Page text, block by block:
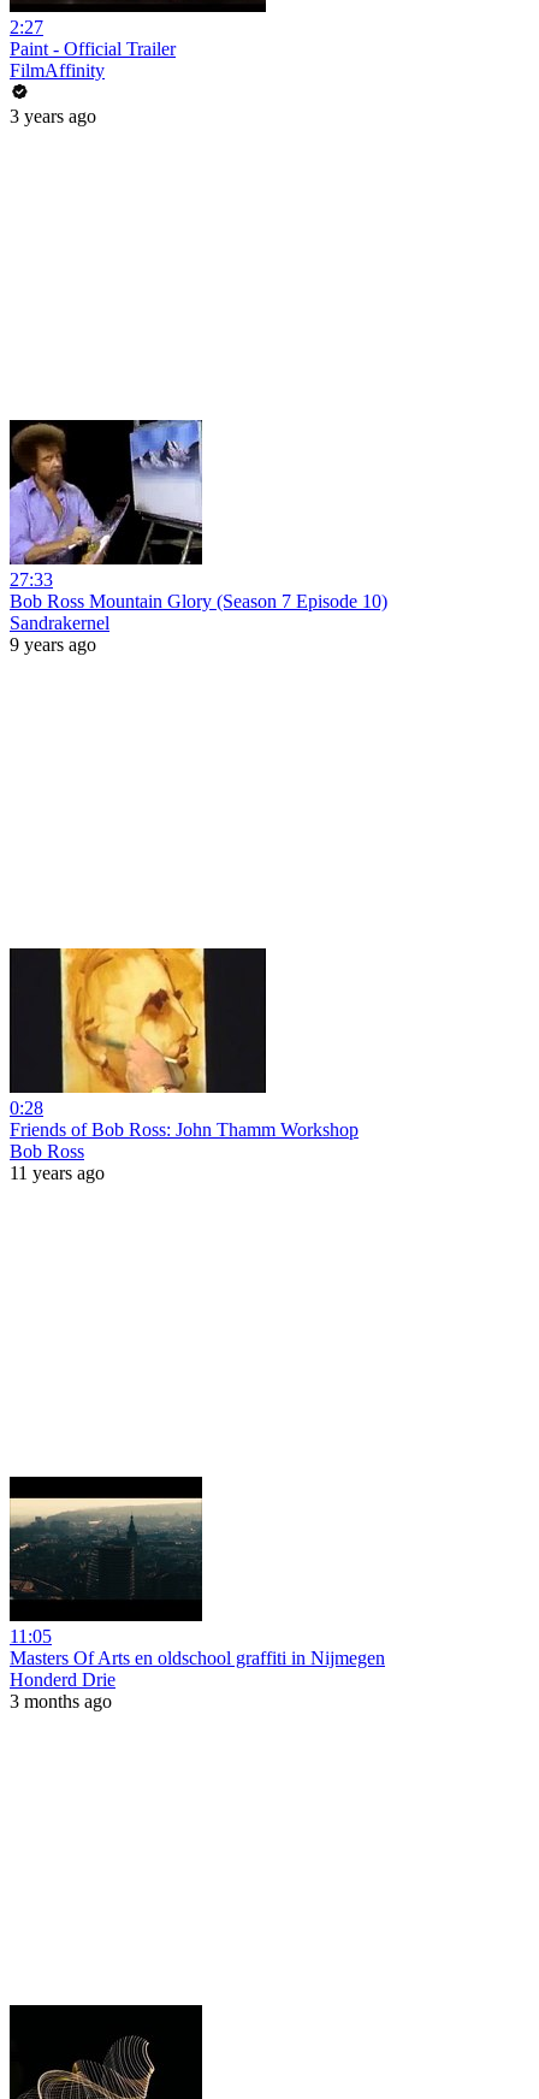
2:27
Paint - Official Trailer
FilmAffinity
3 years ago
27:33
Bob Ross Mountain Glory (Season 7 Episode 10)
Sandrakernel
9 years ago
0:28
Friends of Bob Ross: John Thamm Workshop
Bob Ross
11 years ago
11:05
Masters Of Arts en oldschool graffiti in Nijmegen
Honderd Drie
3 months ago